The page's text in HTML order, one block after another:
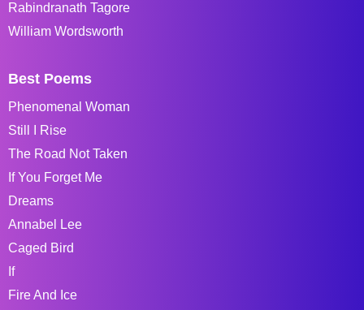
Rabindranath Tagore
William Wordsworth
Best Poems
Phenomenal Woman
Still I Rise
The Road Not Taken
If You Forget Me
Dreams
Annabel Lee
Caged Bird
If
Fire And Ice